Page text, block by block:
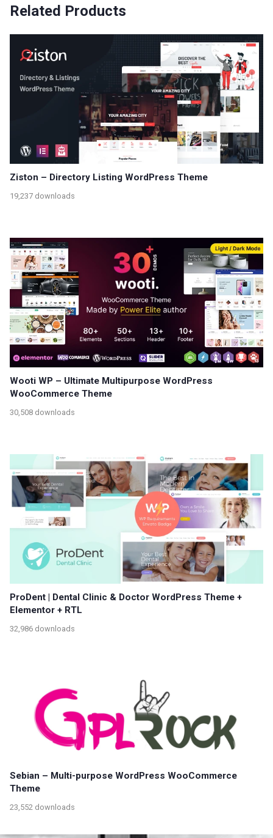
Related Products
Ziston – Directory Listing WordPress Theme
19,237 downloads
Wooti WP – Ultimate Multipurpose WordPress
WooCommerce Theme
30,508 downloads
ProDent | Dental Clinic & Doctor WordPress Theme +
Elementor + RTL
32,986 downloads
Sebian – Multi-purpose WordPress WooCommerce
Theme
23,552 downloads